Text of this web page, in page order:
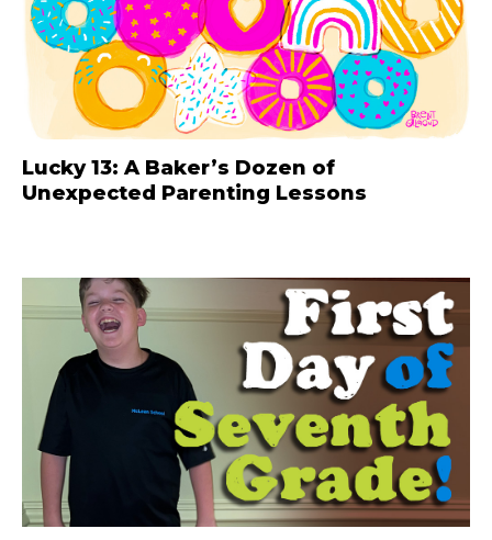
Lucky 13: A Baker’s Dozen of
Unexpected Parenting Lessons